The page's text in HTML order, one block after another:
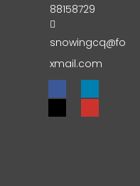
88158729

snowingcq@fo
xmail.com